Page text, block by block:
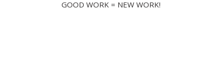
GOOD WORK = NEW WORK!